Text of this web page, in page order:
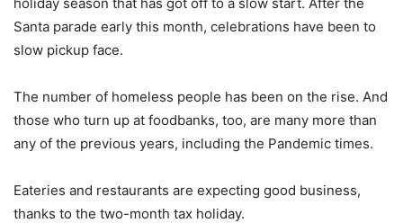
Santa parade early this month, celebrations have been to
slow pickup face.
The number of homeless people has been on the rise. And
those who turn up at foodbanks, too, are many more than
any of the previous years, including the Pandemic times.
Eateries and restaurants are expecting good business,
thanks to the two-month tax holiday.